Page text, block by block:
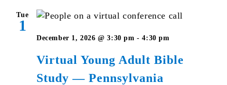
Tue
1
Virtual Young Adult Bible
Study — Pennsylvania
December 1, 2026 @ 3:30 pm -4:30 pm
Adult